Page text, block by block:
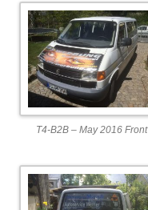
T4-B2B – May 2016 Front